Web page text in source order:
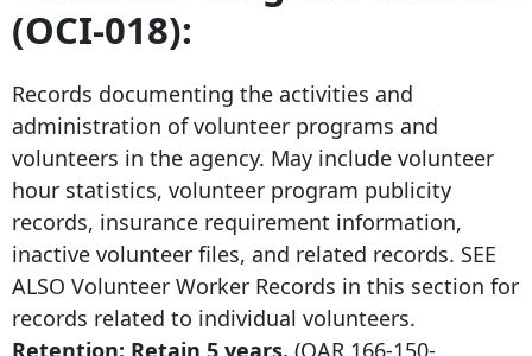
(OCI-018):
Records documenting the activities and
administration of volunteer programs and
volunteers in the agency. May include volunteer
hour statistics, volunteer program publicity
records, insurance requirement information,
inactive volunteer files, and related records. SEE
ALSO Volunteer Worker Records in this section for
records related to individual volunteers.